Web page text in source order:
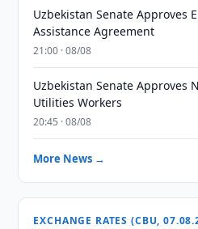
Uzbekistan Senate Approves
Assistance Agreement
21:00 · 08/08
Uzbekistan Senate Approves
Utilities Workers
20:45 · 08/08
More News →
EXCHANGE RATES (CBU,